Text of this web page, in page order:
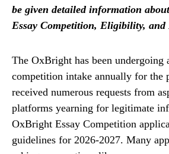
be given detailed information
Essay Competition, Eligibility, and
The OxBright has been undergoing
competition intake annually for the
received numerous requests from
platforms yearning for legitimate
OxBright Essay Competition
guidelines for 2026-2027. Many